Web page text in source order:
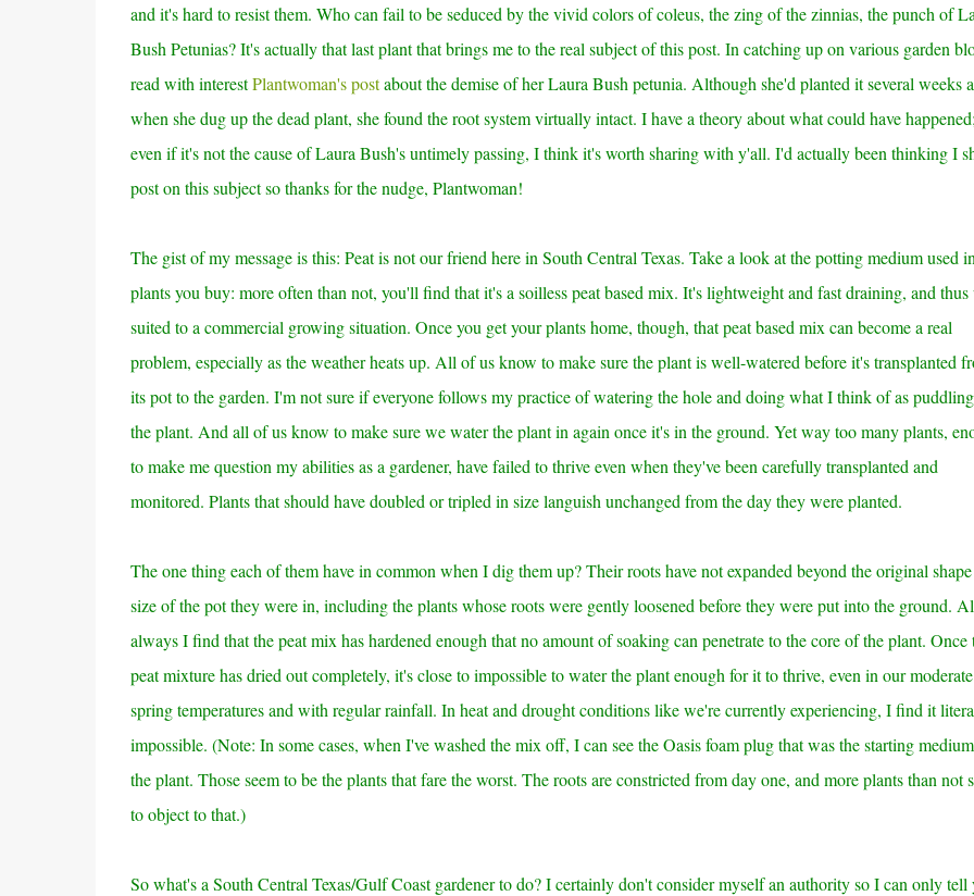
and it's hard to resist them. Who can fail to be seduced by the vivid colors of coleus, the zing of the zinnias, the punch of
Bush Petunias? It's actually that last plant that brings me to the real subject of this post. In catching up on various garden
read with interestPlantwoman's postabout the demise of her Laura Bush petunia. Although she'd planted it several weeks
when she dug up the dead plant, she found the root system virtually intact. I have a theory about what could have happened;
even if it's not the cause of Laura Bush's untimely passing, I think it's worth sharing with y'all. I'd actually been thinking I
post on this subject so thanks for the nudge, Plantwoman!
The gist of my message is this: Peat is not our friend here in South Central Texas. Take a look at the potting medium used
plants you buy: more often than not, you'll find that it's a soilless peat based mix. It's lightweight and fast draining, and
suited to a commercial growing situation. Once you get your plants home, though, that peat based mix can become a real
problem, especially as the weather heats up. All of us know to make sure the plant is well-watered before it's transplanted
its pot to the garden. I'm not sure if everyone follows my practice of watering the hole and doing what I think of as
the plant. And all of us know to make sure we water the plant in again once it's in the ground. Yetway too many plants,
to make me question my abilities as a gardener, have failed to thrive even when they've been carefully transplanted and
monitored. Plants that should have doubled or tripled in size languish unchanged from the day they were planted.
The one thing each of them have in common when I dig them up? Their roots have not expanded beyond the original
size of the pot they were in, including the plants whose roots were gently loosened before they were put into the ground.
always I find that the peat mix has hardened enough that no amount of soaking can penetrate to the core of the plant. Once
peat mixture has dried out completely, it's close to impossible to water the plant enough for it to thrive, even in our moderate
spring temperatures and with regular rainfall. In heat and drought conditions like we're currently experiencing, I find it
impossible. (Note: In some cases, when I've washed the mix off, I can see the Oasis foam plug that was the starting
the plant. Those seem to be the plants that fare the worst. The roots are constricted from day one, and more plants than not
to object to that.)
So what's a South Central Texas/Gulf Coast gardener to do? I certainly don't consider myself an authority so I can only tell